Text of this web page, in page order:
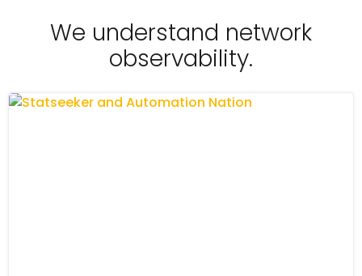
We understand network
observability.